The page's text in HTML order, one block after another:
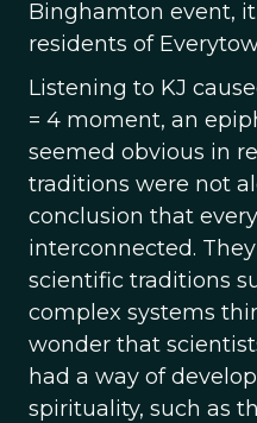
Binghamton event,
residents of
Listening to KJ
= 4 moment, an
seemed obvious in
traditions were not
conclusion that
interconnected.
scientific traditions
complex systems
wonder that
had a way of
spirituality, such as